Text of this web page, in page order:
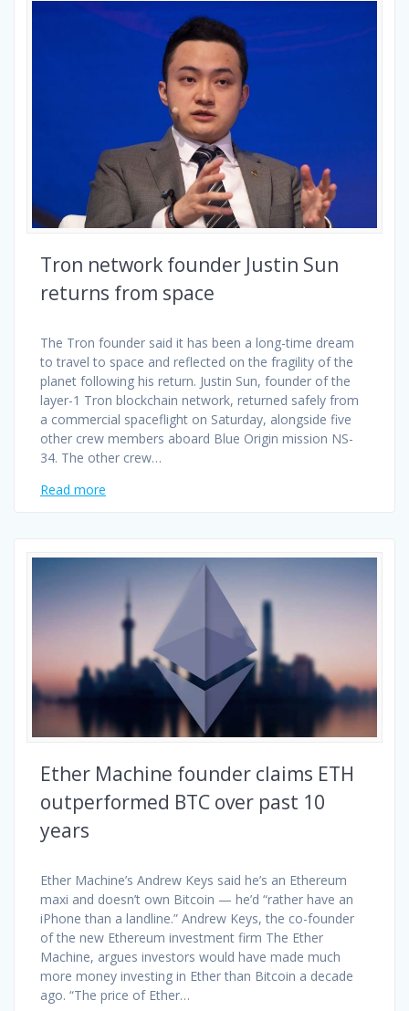
Tron network founder Justin Sun
returns from space
The Tron founder said it has been a long-time dream
to travel to space and reflected on the fragility of the
planet following his return. Justin Sun, founder of the
layer-1 Tron blockchain network, returned safely from
a commercial spaceflight on Saturday, alongside five
other crew members aboard Blue Origin mission NS-
34. The other crew…
Read more
Ether Machine founder claims ETH
outperformed BTC over past 10
years
Ether Machine’s Andrew Keys said he’s an Ethereum
maxi and doesn’t own Bitcoin — he’d “rather have an
iPhone than a landline.” Andrew Keys, the co-founder
of the new Ethereum investment firm The Ether
Machine, argues investors would have made much
more money investing in Ether than Bitcoin a decade
ago. “The price of Ether…